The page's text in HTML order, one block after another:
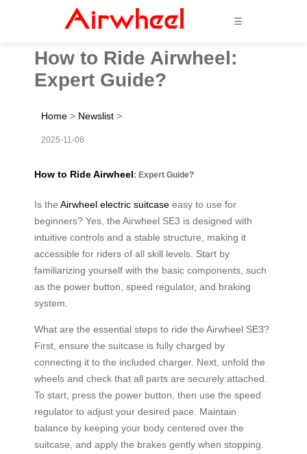
☰
How to Ride Airwheel:
Expert Guide?
Home > Newslist >
2025-11-08
How to Ride Airwheel: Expert Guide?
Is the Airwheel electric suitcase easy to use for
beginners? Yes, the Airwheel SE3 is designed with
intuitive controls and a stable structure, making it
accessible for riders of all skill levels. Start by
familiarizing yourself with the basic components, such
as the power button, speed regulator, and braking
system.
What are the essential steps to ride the Airwheel SE3?
First, ensure the suitcase is fully charged by
connecting it to the included charger. Next, unfold the
wheels and check that all parts are securely attached.
To start, press the power button, then use the speed
regulator to adjust your desired pace. Maintain
balance by keeping your body centered over the
suitcase, and apply the brakes gently when stopping.